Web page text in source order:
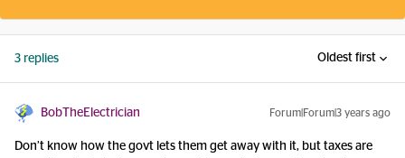
3 replies Oldest first
BobTheElectrician Forum|Forum|3 years ago
Don’t know how the govt lets them get away with it, but taxes are